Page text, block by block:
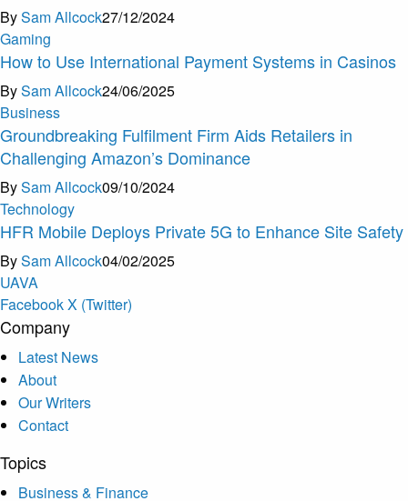
BySam Allcock27/12/2024
Gaming
How to Use International Payment Systems in Casinos
BySam Allcock24/06/2025
Business
Groundbreaking Fulfilment Firm Aids Retailers in
Challenging Amazon’s Dominance
BySam Allcock09/10/2024
Technology
HFR Mobile Deploys Private 5G to Enhance Site Safety
BySam Allcock04/02/2025
UAVA
FacebookX (Twitter)
Company
Latest News
About
Our Writers
Contact
Topics
Business & Finance